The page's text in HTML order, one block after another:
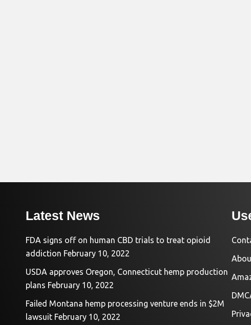
Latest News
FDA signs off on human CBD trials to treat opioid
addiction February 10, 2022
USDA approves Oregon, Connecticut hemp production
plans February 10, 2022
Failed Montana hemp processing venture ends in $2M
lawsuit February 10, 2022